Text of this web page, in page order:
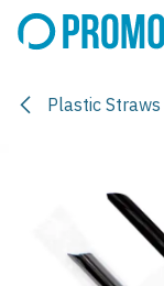
Skip to Content
Plastic Straws